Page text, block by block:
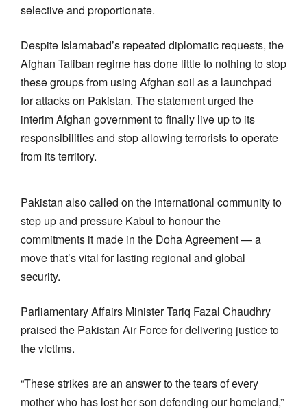
selective and proportionate.
Despite Islamabad’s repeated diplomatic requests, the
Afghan Taliban regime has done little to nothing to stop
these groups from using Afghan soil as a launchpad
for attacks on Pakistan. The statement urged the
interim Afghan government to finally live up to its
responsibilities and stop allowing terrorists to operate
from its territory.
Pakistan also called on the international community to
step up and pressure Kabul to honour the
commitments it made in the Doha Agreement — a
move that’s vital for lasting regional and global
security.
Parliamentary Affairs Minister Tariq Fazal Chaudhry
praised the Pakistan Air Force for delivering justice to
the victims.
“These strikes are an answer to the tears of every
mother who has lost her son defending our homeland,”